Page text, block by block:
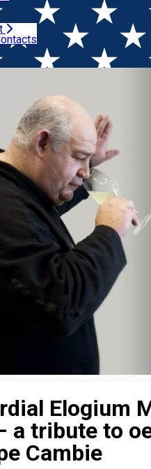
releases
Primordial
oenologist Philippe Cambie
Elogium
a tribute to
Cambie